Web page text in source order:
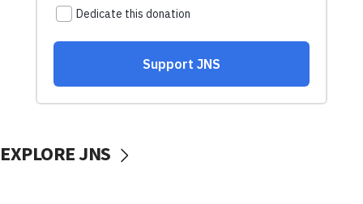
EXPLORE JNS